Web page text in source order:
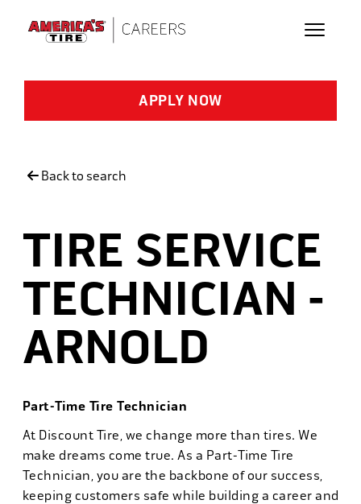
APPLY NOW
Back to search
TIRE SERVICE
TECHNICIAN -
ARNOLD
Part-Time Tire Technician
At Discount Tire, we change more than tires. We
make dreams come true. As a Part-Time Tire
Technician, you are the backbone of our success,
keeping customers safe while building a career and